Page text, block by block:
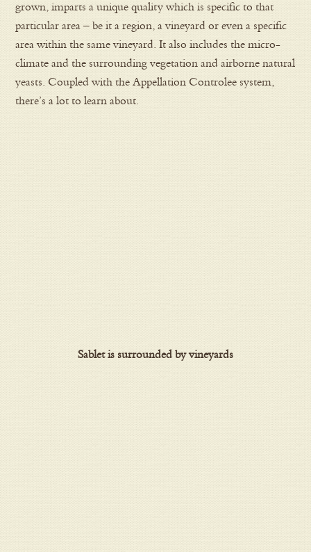
grown, imparts a unique quality which is specific to that
particular area – be it a region, a vineyard or even a specific
area within the same vineyard. It also includes the micro-
climate and the surrounding vegetation and airborne natural
yeasts. Coupled with the Appellation Controlee system,
there’s a lot to learn about.
Sablet is surrounded by vineyards